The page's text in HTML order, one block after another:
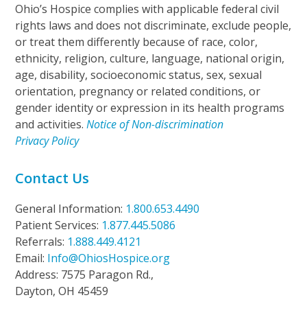
Ohio’s Hospice complies with applicable federal civil
rights laws and does not discriminate, exclude people,
or treat them differently because of race, color,
ethnicity, religion, culture, language, national origin,
age, disability, socioeconomic status, sex, sexual
orientation, pregnancy or related conditions, or
gender identity or expression in its health programs
and activities.Notice of Non-discrimination
Privacy Policy
Contact Us
General Information: 1.800.653.4490
Patient Services: 1.877.445.5086
Referrals: 1.888.449.4121
Email: Info@OhiosHospice.org
Address: 7575 Paragon Rd.,
Dayton, OH 45459